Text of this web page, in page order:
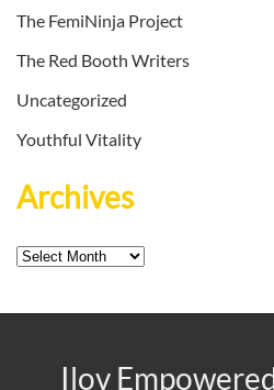
The FemiNinja Project
The Red Booth Writers
Uncategorized
Youthful Vitality
Archives
Archives
Ilov